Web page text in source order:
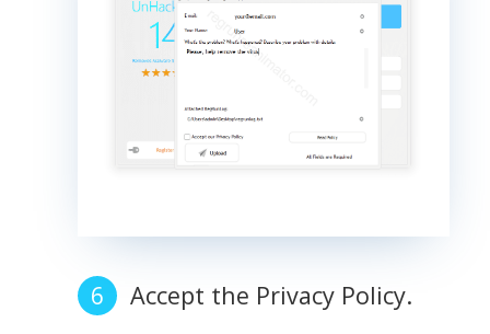
Accept the Privacy Policy.